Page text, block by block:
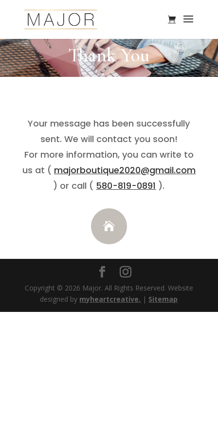
Thank You
Your message has been successfully
sent. We will contact you soon!
For more information, you can write to
us at ( majorboutique2020@gmail.com
) or call ( 580-819-0891 ).

Copyright © 2026 Major. All Rights Reserved. Website
designed by myheartcreative. | Sitemap